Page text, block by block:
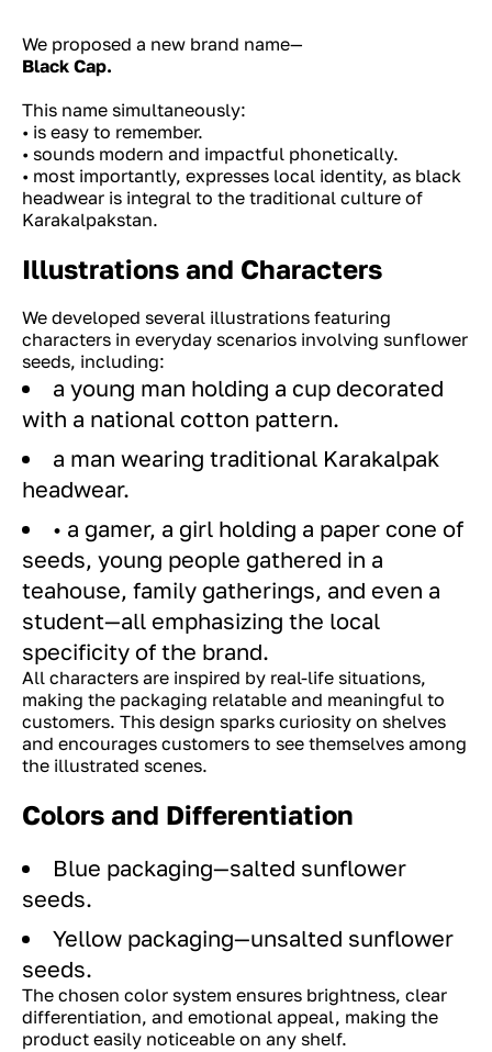
We proposed a new brand name—
Black Cap.
This name simultaneously:
• is easy to remember.
• sounds modern and impactful phonetically.
• most importantly, expresses local identity, as black
headwear is integral to the traditional culture of
Karakalpakstan.
Illustrations and Characters
We developed several illustrations featuring
characters in everyday scenarios involving sunflower
seeds, including:
a young man holding a cup decorated
with a national cotton pattern.
a man wearing traditional Karakalpak
headwear.
• a gamer, a girl holding a paper cone of
seeds, young people gathered in a
teahouse, family gatherings, and even a
student—all emphasizing the local
specificity of the brand.
All characters are inspired by real-life situations,
making the packaging relatable and meaningful to
customers. This design sparks curiosity on shelves
and encourages customers to see themselves among
the illustrated scenes.
Colors and Differentiation
Blue packaging—salted sunflower
seeds.
Yellow packaging—unsalted sunflower
seeds.
The chosen color system ensures brightness, clear
differentiation, and emotional appeal, making the
product easily noticeable on any shelf.